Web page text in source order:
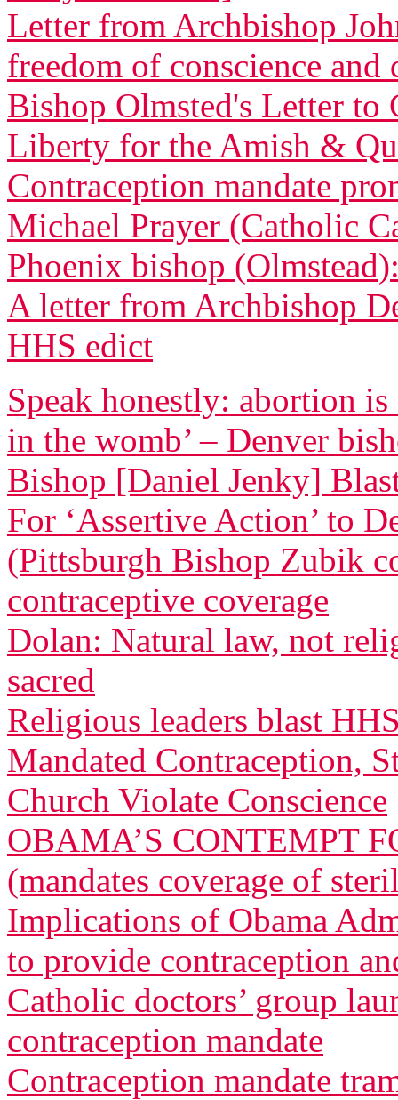
Letter from Archbishop
freedom of conscience
Bishop Olmsted's Letter
Liberty for the Amish &
Contraception mandate
Michael Prayer (Catholic
Phoenix bishop
A letter from Archbishop
HHS edict
Speak honestly: abortion
in the womb’ – Denver
Bishop [Daniel Jenky]
For ‘Assertive Action’ to
(Pittsburgh Bishop Zubik
contraceptive coverage
Dolan: Natural law, not
sacred
Religious leaders blast
Mandated Contraception,
Church Violate Conscience
OBAMA’S CONTEMPT
(mandates coverage of
Implications of Obama
to provide contraception
Catholic doctors’ group
contraception mandate
Contraception mandate